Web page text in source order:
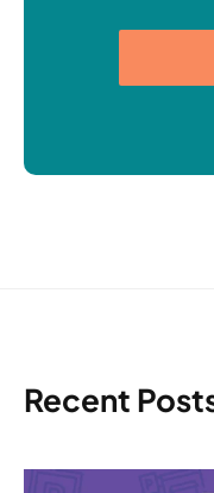
Recent